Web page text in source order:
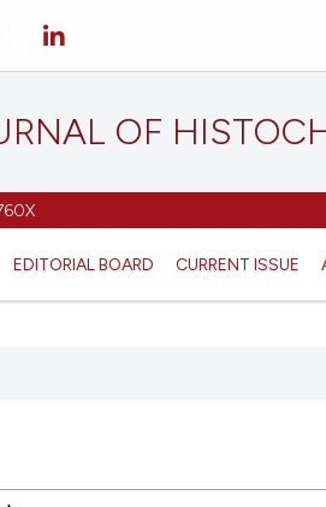
OF
EDITORIAL BOARD CURRENT ISSUE